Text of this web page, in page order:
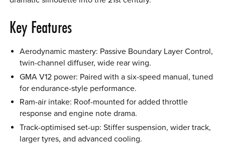
Key Features
Aerodynamic mastery: Passive Boundary Layer Control,
twin-channel diffuser, wide rear wing.
GMA V12 power: Paired with a six-speed manual, tuned
for endurance-style performance.
Ram-air intake: Roof-mounted for added throttle
response and engine note drama.
Track-optimised set-up: Stiffer suspension, wider track,
larger tyres, and advanced cooling.